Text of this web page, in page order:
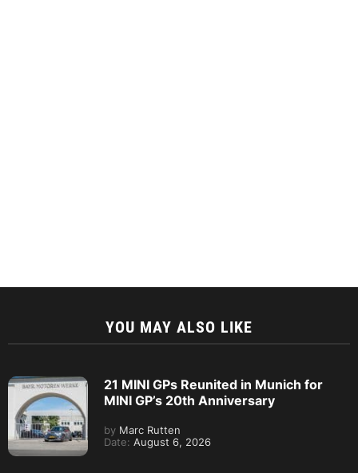
YOU MAY ALSO LIKE
21 MINI GPs Reunited in Munich for
MINI GP’s 20th Anniversary
by Marc Rutten
Date: August 6, 2026